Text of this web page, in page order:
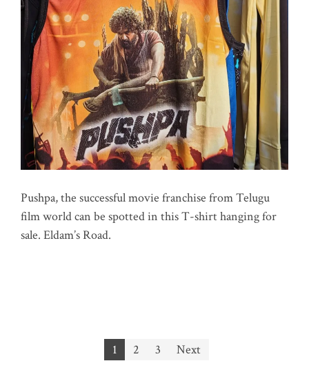
Pushpa, the successful movie franchise from Telugu
film world can be spotted in this T-shirt hanging for
sale. Eldam’s Road.
1 2 3 Next